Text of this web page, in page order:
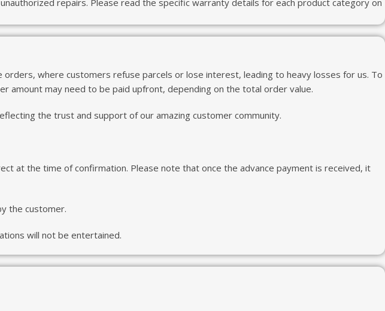
repairs. Please read the specific warranty details for each product category on
where customers refuse parcels or lose interest, leading to heavy losses for us. To
amount may need to be paid upfront, depending on the total order value.
the trust and support of our amazing customer community.
at the time of confirmation. Please note that once the advance payment is received, it
the customer.
will not be entertained.